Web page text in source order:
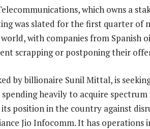
which owns a
was slated for the first quarter of
with companies from Spanish
scrapping or postponing their
by billionaire Sunil Mittal, is
heavily to acquire spectrum
position in the country against
Jio Infocomm. It has operations